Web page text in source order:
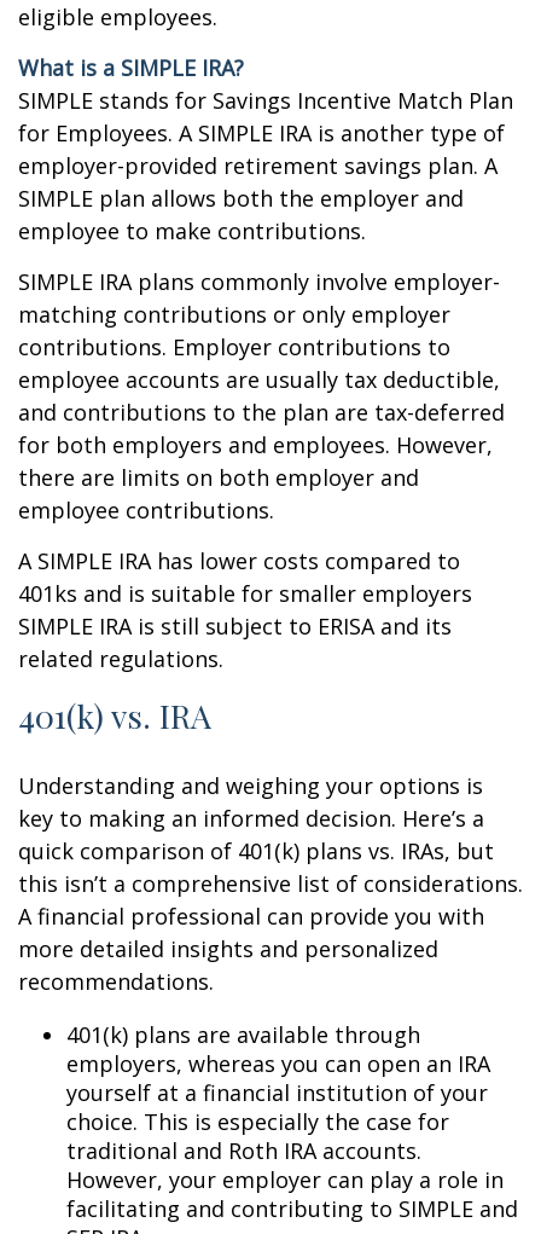
eligible employees.
What is a SIMPLE IRA?
SIMPLE stands for Savings Incentive Match Plan
for Employees. A SIMPLE IRA is another type of
employer-provided retirement savings plan. A
SIMPLE plan allows both the employer and
employee to make contributions.
SIMPLE IRA plans commonly involve employer-
matching contributions or only employer
contributions. Employer contributions to
employee accounts are usually tax deductible,
and contributions to the plan are tax-deferred
for both employers and employees. However,
there are limits on both employer and
employee contributions.
A SIMPLE IRA has lower costs compared to
401ks and is suitable for smaller employers
SIMPLE IRA is still subject to ERISA and its
related regulations.
401(k) vs. IRA
Understanding and weighing your options is
key to making an informed decision. Here’s a
quick comparison of 401(k) plans vs. IRAs, but
this isn’t a comprehensive list of considerations.
A financial professional can provide you with
more detailed insights and personalized
recommendations.
401(k) plans are available through
employers, whereas you can open an IRA
yourself at a financial institution of your
choice. This is especially the case for
traditional and Roth IRA accounts.
However, your employer can play a role in
facilitating and contributing to SIMPLE and